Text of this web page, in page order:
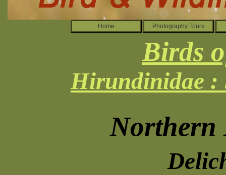
Home Photography Tours
Birds
Hirundinidae :
Northern